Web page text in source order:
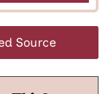
Source